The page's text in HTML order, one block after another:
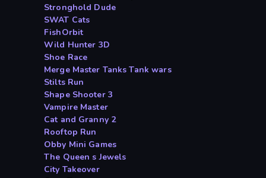
Stronghold Dude
SWAT Cats
FishOrbit
Wild Hunter 3D
Shoe Race
Merge Master Tanks Tank wars
Stilts Run
Shape Shooter 3
Vampire Master
Cat and Granny 2
Rooftop Run
Obby Mini Games
The Queen s Jewels
City Takeover